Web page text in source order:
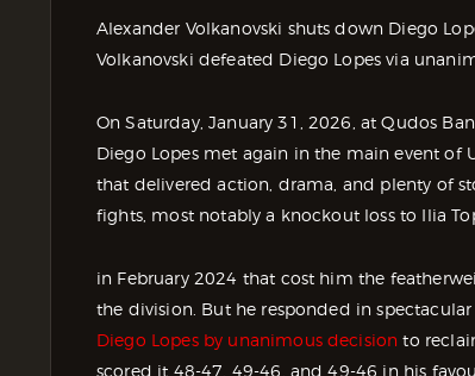
Alexander Volkanovski shuts down Diego
Volkanovski defeated Diego Lopes via
On Saturday, January 31, 2026, at Qudos
Diego Lopes met again in the main event of
that delivered action, drama, and plenty of
fights, most notably a knockout loss to Ilia
in February 2024 that cost him the
the division. But he responded in
Diego Lopes by unanimous decision to
scored it 48-47, 49-46, and 49-46 in his